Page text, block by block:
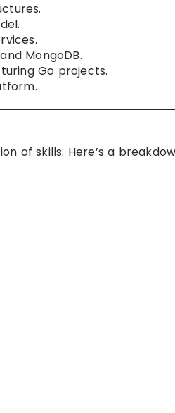
MongoDB.
Go projects.
of skills. Here’s a